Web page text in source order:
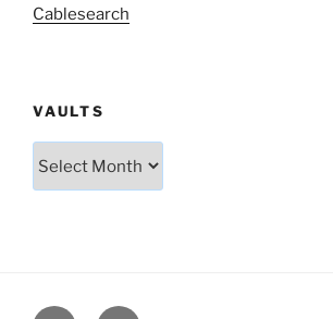
Cablesearch
VAULTS